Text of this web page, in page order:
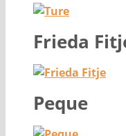
Frieda
Peque